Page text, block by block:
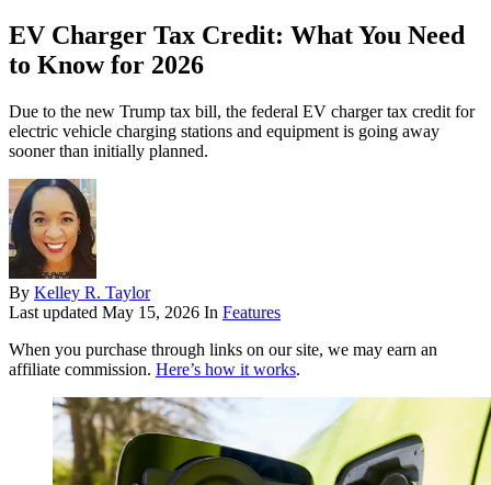
EV Charger Tax Credit: What You Need
to Know for 2026
Due to the new Trump tax bill, the federal EV charger tax credit for
electric vehicle charging stations and equipment is going away
sooner than initially planned.
By Kelley R. Taylor
Last updated May 15, 2026 In Features
When you purchase through links on our site, we may earn an
affiliate commission. Here’s how it works.